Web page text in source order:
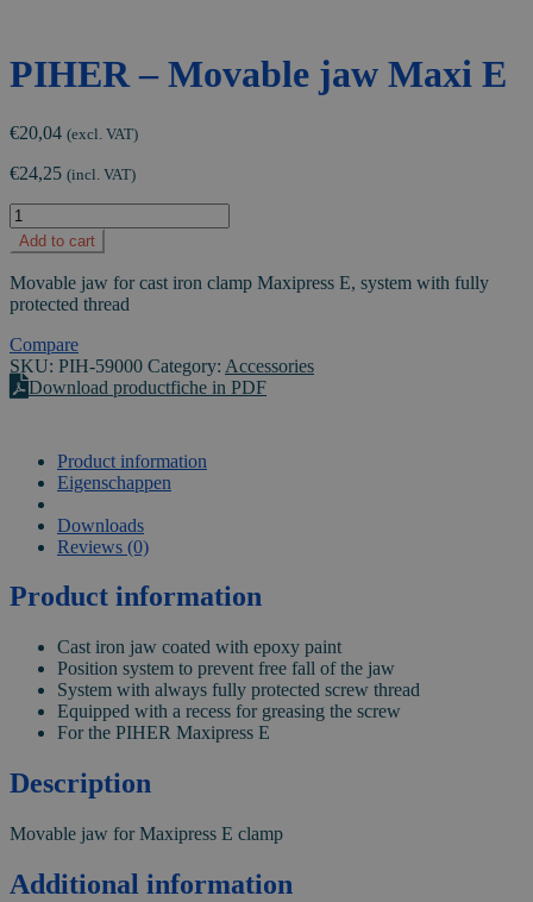
PIHER – Movable jaw Maxi E
€20,04 (excl. VAT)
€24,25 (incl. VAT)
PIHER
-
Movable
jaw
Maxi
E
quantity
Add to cart
Movable jaw for cast iron clamp Maxipress E, system with fully
protected thread
Compare
SKU: PIH-59000 Category: Accessories
Download productfiche in PDF
Product information
Eigenschappen
Downloads
Reviews (0)
Product information
Cast iron jaw coated with epoxy paint
Position system to prevent free fall of the jaw
System with always fully protected screw thread
Equipped with a recess for greasing the screw
For the PIHER Maxipress E
Description
Movable jaw for Maxipress E clamp
Additional information